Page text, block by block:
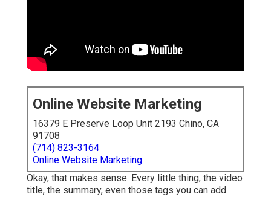
Online Website Marketing
16379 E Preserve Loop Unit 2193 Chino, CA
91708
(714) 823-3164
Online Website Marketing
Okay, that makes sense. Every little thing, the video
title, the summary, even those tags you can add.